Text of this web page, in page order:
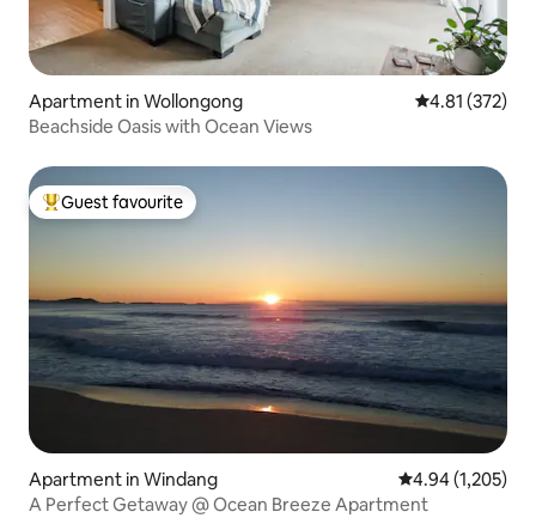
Apartment in Wollongong 4.81 out of 5
4.81 (372)
Beachside Oasis with Ocean Views
Top guest favourite
Guest favourite
Apartment in Windang 4.94 out of 5
4.94 (1,205)
A Perfect Getaway @ Ocean Breeze Apartment